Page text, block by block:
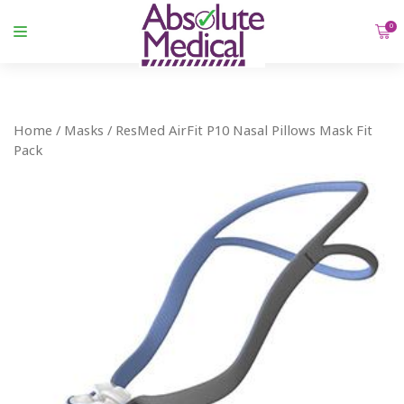
0
Home / Masks / ResMed AirFit P10 Nasal Pillows Mask Fit
Pack